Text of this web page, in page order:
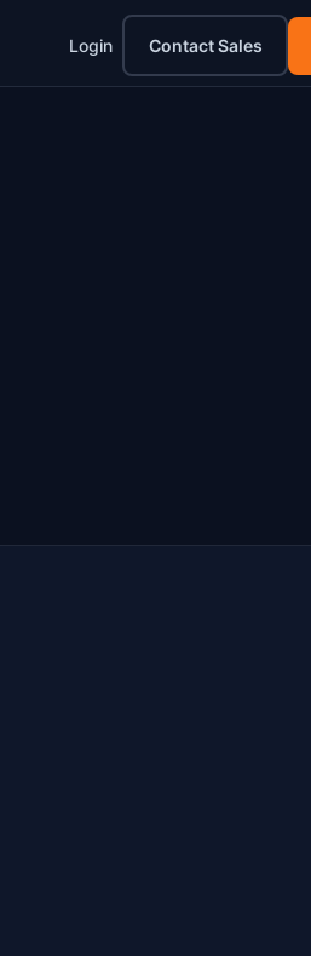
Login Contact Sales